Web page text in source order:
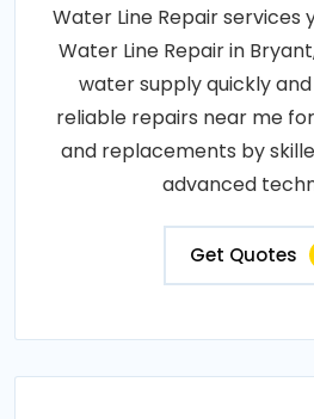
Water Line Repair services
Water Line Repair in
water supply quickly
reliable repairs near me
and replacements by
advanced
Get Quotes